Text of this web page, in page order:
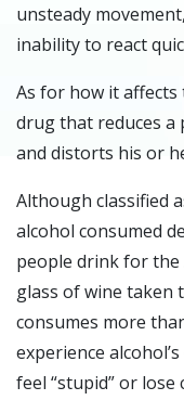
unsteady
inability to react
As for how it affects
drug that reduces a
and distorts his or
Although classified
alcohol consumed
people drink for the
glass of wine taken
consumes more
experience
feel “stupid” or